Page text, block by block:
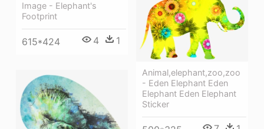
Image - Elephant's
Footprint
615*424 4 1
Animal,elephant,zoo,zoo
- Eden Elephant Eden
Elephant Eden Elephant
Sticker